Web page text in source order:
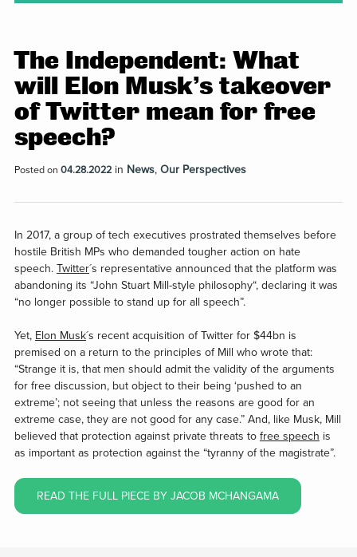
The Independent: What
will Elon Musk’s takeover
of Twitter mean for free
speech?
Posted on 04.28.2022in News, Our Perspectives
In 2017, a group of tech executives prostrated themselves before
hostile British MPs who demanded tougher action on hate
speech. Twitter´s representative announced that the platform was
abandoning its “John Stuart Mill-style philosophy“, declaring it was
“no longer possible to stand up for all speech”.
Yet, Elon Musk´s recent acquisition of Twitter for $44bn is
premised on a return to the principles of Mill who wrote that:
“Strange it is, that men should admit the validity of the arguments
for free discussion, but object to their being ‘pushed to an
extreme’; not seeing that unless the reasons are good for an
extreme case, they are not good for any case.” And, like Musk, Mill
believed that protection against private threats to free speech is
as important as protection against the “tyranny of the magistrate”.
READ THE FULL PIECE BY JACOB MCHANGAMA